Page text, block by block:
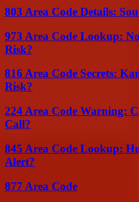
803 Area Code Details:
973 Area Code Lookup:
Risk?
816 Area Code Secrets:
Risk?
224 Area Code Warning:
Call?
845 Area Code Lookup:
Alert?
877 Area Code